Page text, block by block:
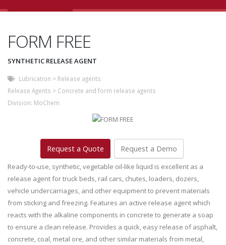
FORM FREE
SYNTHETIC RELEASE AGENT
Lubrication > Release agents
Release Agents > Concrete and form release agents
Division: MoChem
Request a Quote Request a Demo
Ready-to-use, synthetic, vegetable oil-like liquid is excellent as a
release agent for truck beds, rail cars, chutes, loaders, dozers,
vehicle undercarriages, and other equipment to prevent materials
from sticking and freezing. Features an active release agent which
reacts with the alkaline components in concrete to generate a soap
to ensure a clean release. Provides a quick, easy release of asphalt,
concrete, coal, metal ore, and other similar materials from metal,